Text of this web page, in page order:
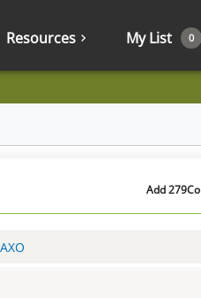
Resources My List 0
Add